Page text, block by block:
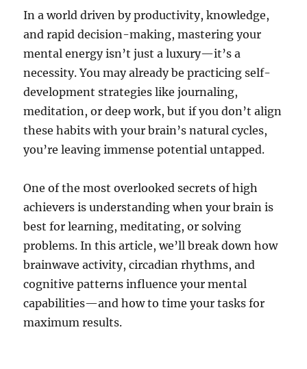
In a world driven by productivity, knowledge,
and rapid decision-making, mastering your
mental energy isn’t just a luxury—it’s a
necessity. You may already be practicing self-
development strategies like journaling,
meditation, or deep work, but if you don’t align
these habits with your brain’s natural cycles,
you’re leaving immense potential untapped.
One of the most overlooked secrets of high
achievers is understanding when your brain is
best for learning, meditating, or solving
problems. In this article, we’ll break down how
brainwave activity, circadian rhythms, and
cognitive patterns influence your mental
capabilities—and how to time your tasks for
maximum results.